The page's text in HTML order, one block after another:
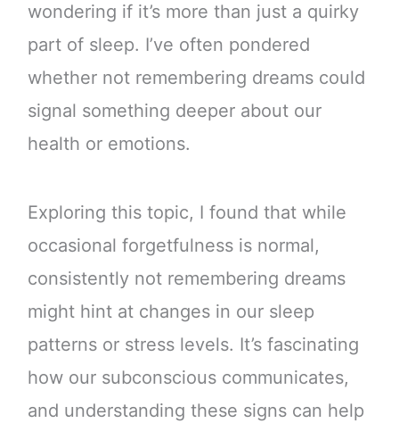
wondering if it’s more than just a quirky
part of sleep. I’ve often pondered
whether not remembering dreams could
signal something deeper about our
health or emotions.
Exploring this topic, I found that while
occasional forgetfulness is normal,
consistently not remembering dreams
might hint at changes in our sleep
patterns or stress levels. It’s fascinating
how our subconscious communicates,
and understanding these signs can help